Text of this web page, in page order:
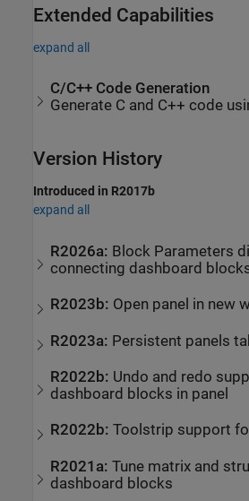
Extended Capabilities
expand all
C/C++ Code Generation
Generate C and C++ code
Version History
Introduced in R2017b
expand all
R2026a: Block Parameters
R2023b: Open panel in new
R2023a: Persistent panels
R2022b: Undo and redo
dashboard blocks in panel
R2022b:Toolstrip support
R2021a:Tune matrix and
dashboard blocks